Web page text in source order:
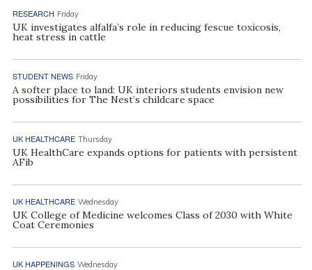
RESEARCH Friday
UK investigates alfalfa’s role in reducing fescue toxicosis,
heat stress in cattle
STUDENT NEWS Friday
A softer place to land: UK interiors students envision new
possibilities for The Nest’s childcare space
UK HEALTHCARE Thursday
UK HealthCare expands options for patients with persistent
AFib
UK HEALTHCARE Wednesday
UK College of Medicine welcomes Class of 2030 with White
Coat Ceremonies
UK HAPPENINGS Wednesday